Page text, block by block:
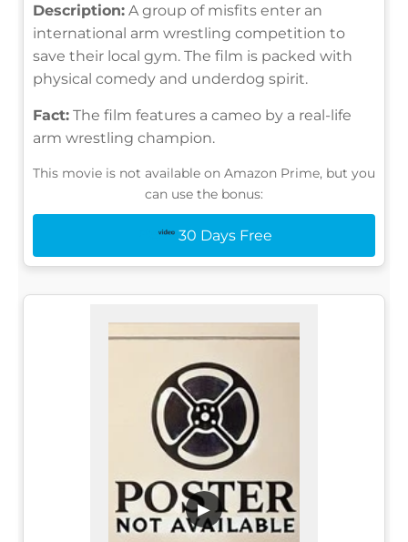
Description: A group of misfits enter an
international arm wrestling competition to
save their local gym. The film is packed with
physical comedy and underdog spirit.
Fact: The film features a cameo by a real-life
arm wrestling champion.
This movie is not available on Amazon Prime, but you
can use the bonus:
30 Days Free
▶